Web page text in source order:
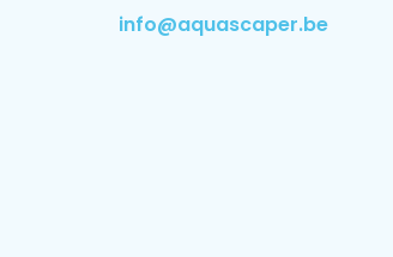
info@aquascaper.be